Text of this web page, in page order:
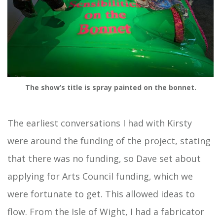
The show’s title is spray painted on the bonnet.
The earliest conversations I had with Kirsty
were around the funding of the project, stating
that there was no funding, so Dave set about
applying for Arts Council funding, which we
were fortunate to get. This allowed ideas to
flow. From the Isle of Wight, I had a fabricator